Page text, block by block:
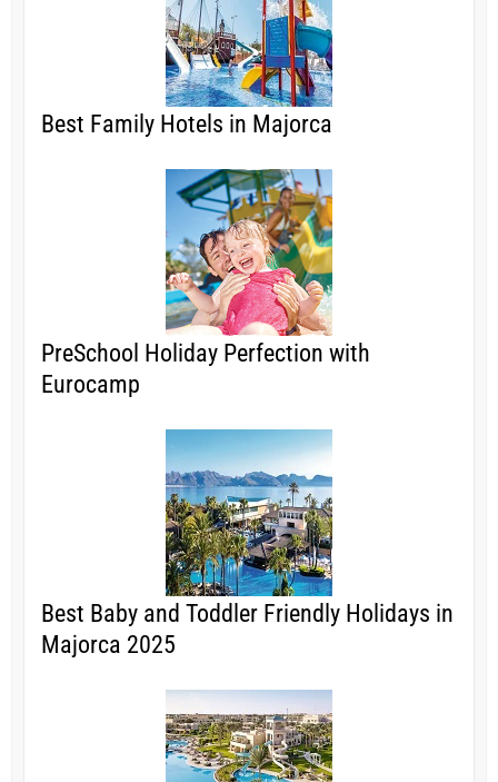
Best Family Hotels in Majorca
PreSchool Holiday Perfection with
Eurocamp
Best Baby and Toddler Friendly Holidays in
Majorca 2025